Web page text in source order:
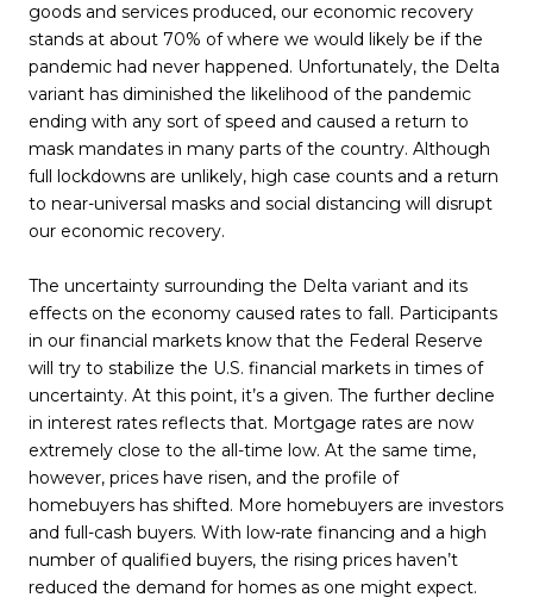
goods and services produced, our economic recovery
stands at about 70% of where we would likely be if the
pandemic had never happened. Unfortunately, the Delta
variant has diminished the likelihood of the pandemic
ending with any sort of speed and caused a return to
mask mandates in many parts of the country. Although
full lockdowns are unlikely, high case counts and a return
to near-universal masks and social distancing will disrupt
our economic recovery.
The uncertainty surrounding the Delta variant and its
effects on the economy caused rates to fall. Participants
in our financial markets know that the Federal Reserve
will try to stabilize the U.S. financial markets in times of
uncertainty. At this point, it’s a given. The further decline
in interest rates reflects that. Mortgage rates are now
extremely close to the all-time low. At the same time,
however, prices have risen, and the profile of
homebuyers has shifted. More homebuyers are investors
and full-cash buyers. With low-rate financing and a high
number of qualified buyers, the rising prices haven’t
reduced the demand for homes as one might expect.